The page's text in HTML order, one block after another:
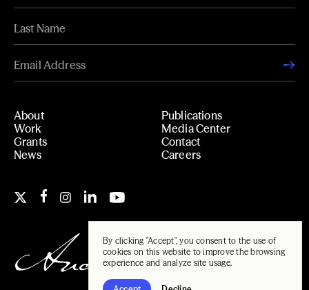
By clicking "Accept", you consent to the use of
cookies on this website to improve the browsing
experience and analyze site usage.
About
Work
Grants
News
Publications
Media Center
Contact
Careers